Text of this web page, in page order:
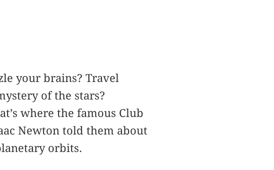
your brains? Travel
of the stars?
where the famous Club
Newton told them about
orbits.